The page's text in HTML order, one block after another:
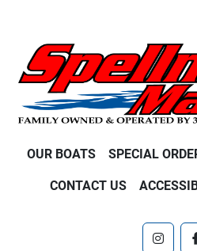
OUR BOATS SPECIAL
CONTACT US